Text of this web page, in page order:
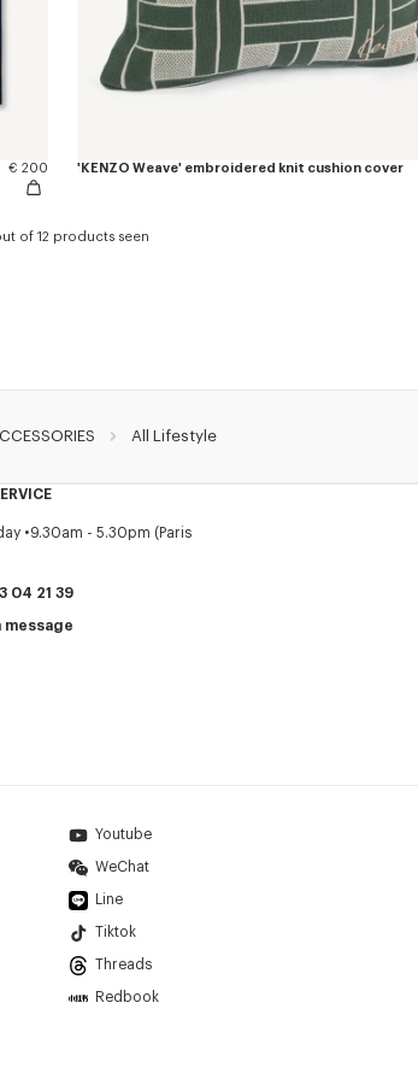
€ 200 'KENZO Weave' embroidered knit cushion cover
of 12 products seen
All Lifestyle
9.30am - 5.30pm (Paris
04 21 39
message
Youtube
WeChat
Line
Tiktok
Threads
Redbook